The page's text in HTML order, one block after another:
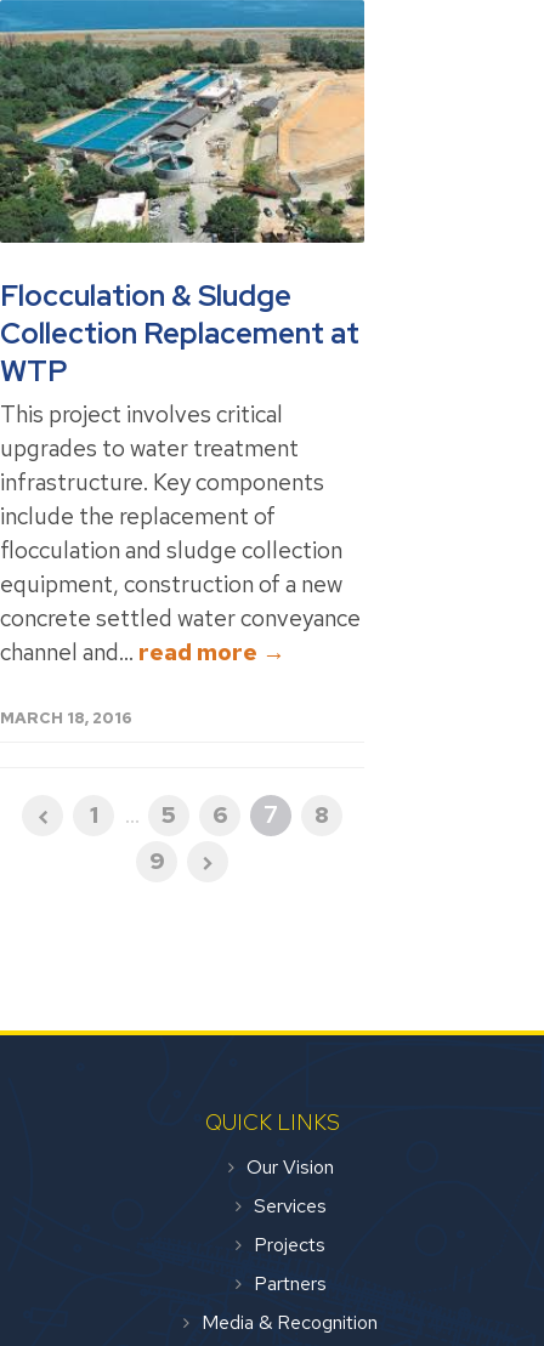
Flocculation & Sludge
Collection Replacement at
WTP
This project involves critical
upgrades to water treatment
infrastructure. Key components
include the replacement of
flocculation and sludge collection
equipment, construction of a new
concrete settled water conveyance
channel and... read more →
MARCH 18, 2016
1 ... 5 6 7
8
9
QUICK LINKS
Our Vision
Services
Projects
Partners
Media & Recognition